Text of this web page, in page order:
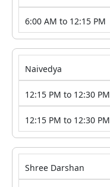
6:00 AM to 12:15 PM
Naivedya
12:15 PM to 12:30 PM
12:15 PM to 12:30 PM
Shree Darshan